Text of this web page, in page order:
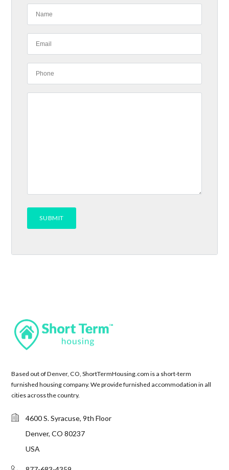
Based out of Denver, CO, ShortTermHousing.com is a short-term
furnished housing company. We provide furnished accommodation in all
cities across the country.
4600 S. Syracuse, 9th Floor
Denver, CO 80237
USA